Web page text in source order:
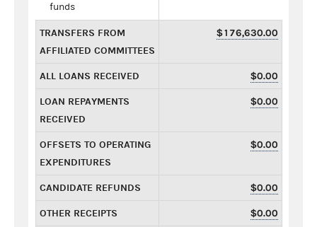
funds
TRANSFERS FROM
AFFILIATED COMMITTEES
$176,630.00
ALL LOANS RECEIVED $0.00
LOAN REPAYMENTS
RECEIVED
$0.00
OFFSETS TO OPERATING
EXPENDITURES
$0.00
CANDIDATE REFUNDS $0.00
OTHER RECEIPTS $0.00